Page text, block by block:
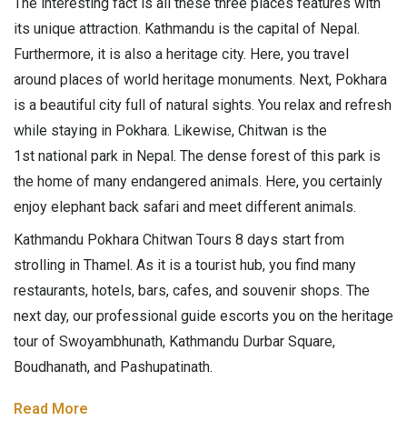
its unique attraction. Kathmandu is the capital of Nepal.
Furthermore, it is also a heritage city. Here, you travel
around places of world heritage monuments. Next, Pokhara
is a beautiful city full of natural sights. You relax and refresh
while staying in Pokhara. Likewise, Chitwan is the
1st national park in Nepal. The dense forest of this park is
the home of many endangered animals. Here, you certainly
enjoy elephant back safari and meet different animals.
Kathmandu Pokhara Chitwan Tours 8 days start from
strolling in Thamel. As it is a tourist hub, you find many
restaurants, hotels, bars, cafes, and souvenir shops. The
next day, our professional guide escorts you on the heritage
tour of Swoyambhunath, Kathmandu Durbar Square,
Boudhanath, and Pashupatinath.
Read More